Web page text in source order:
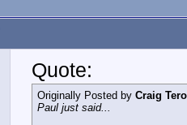
Quote:
Originally Posted by Craig
Paul just said...